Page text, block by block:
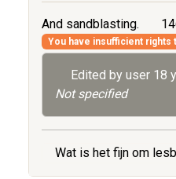
And sandblasting.
You have insufficient rights
Edited by user 18
Not specified
Wat is het fijn om